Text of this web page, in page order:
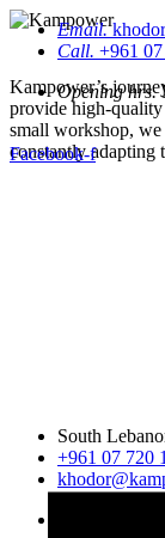
Kampower’s
provide high-quality
small workshop, we
constantly adapting
South
+961 07 720
Email.
Call. +961
Opening hrs.
Facebook-f